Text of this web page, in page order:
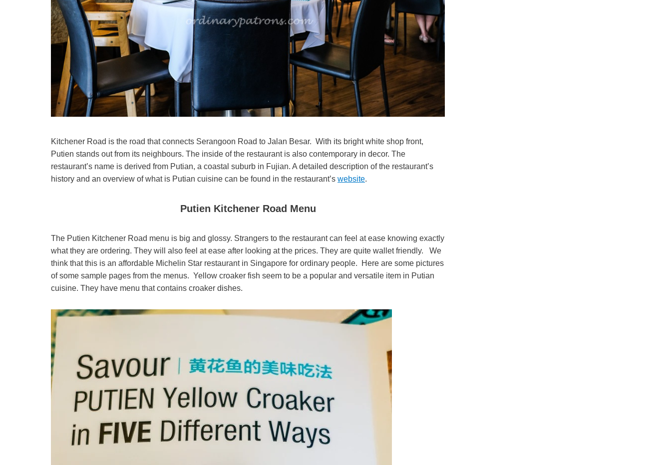
Kitchener Road is the road that connects Serangoon Road to Jalan Besar. With its bright white shop front,
Putien stands out from its neighbours. The inside of the restaurant is also contemporary in decor. The
restaurant’s name is derived from Putian, a coastal suburb in Fujian. A detailed description of the restaurant’s
history and an overview of what is Putian cuisine can be found in the restaurant’s website.
Putien Kitchener Road Menu
The Putien Kitchener Road menu is big and glossy. Strangers to the restaurant can feel at ease knowing exactly
what they are ordering. They will also feel at ease after looking at the prices. They are quite wallet friendly. We
think that this is an affordable Michelin Star restaurant in Singapore for ordinary people. Here are some pictures
of some sample pages from the menus. Yellow croaker fish seem to be a popular and versatile item in Putian
cuisine. They have menu that contains croaker dishes.